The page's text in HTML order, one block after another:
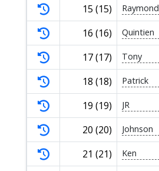
15 (15)
Raymond
16 (16)
Quintien
17 (17)
Tony
18 (18)
Patrick
19 (19)
JR
20 (20)
Johnson
21 (21)
Ken